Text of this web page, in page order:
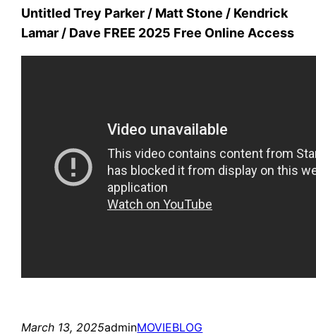
Untitled Trey Parker / Matt Stone / Kendrick
Lamar / Dave FREE 2025 Free Online Access
March 13, 2025adminMOVIEBLOG